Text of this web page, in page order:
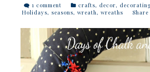
1 comment crafts, decor,
Holidays, seasons, wreath, wreaths